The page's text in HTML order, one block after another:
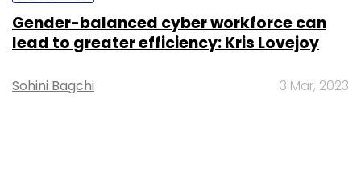
Gender-balanced cyber workforce can
lead to greater efficiency: Kris Lovejoy
Sohini Bagchi 3 Mar, 2023